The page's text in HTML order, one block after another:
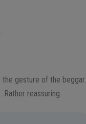
the gesture of the beggar.
reassuring.